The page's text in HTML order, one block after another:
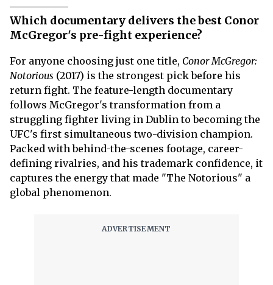
Which documentary delivers the best Conor
McGregor's pre-fight experience?
For anyone choosing just one title, Conor McGregor:
Notorious (2017) is the strongest pick before his
return fight. The feature-length documentary
follows McGregor's transformation from a
struggling fighter living in Dublin to becoming the
UFC's first simultaneous two-division champion.
Packed with behind-the-scenes footage, career-
defining rivalries, and his trademark confidence, it
captures the energy that made "The Notorious" a
global phenomenon.